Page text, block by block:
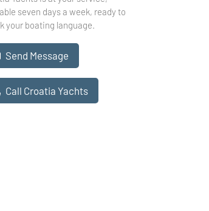
seven days a week, ready to
your boating language.
Send Message
Call Croatia Yachts